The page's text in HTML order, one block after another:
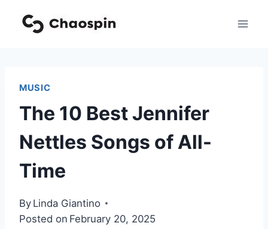
MUSIC
The 10 Best Jennifer
Nettles Songs of All-
Time
By Linda Giantino
Posted on February 20, 2025